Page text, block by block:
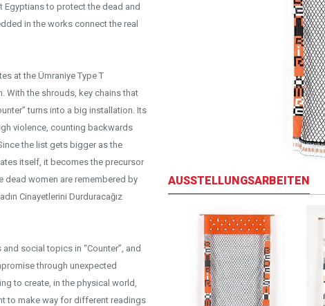
to protect the dead and
in the works connect the real
at the Ümraniye Type T
With the shrouds, key chains that
turns into a big installation. Its
violence, counting backwards
the list gets bigger as the
itself, it becomes the precursor
dead women are remembered by
Cinayetlerini Durduracağız
social topics in “Counter”, and
through unexpected
to create, in the physical world,
to make way for different readings
AUSSTELLUNGSARBEITEN